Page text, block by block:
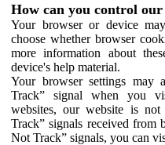
How can you control our
Your browser or device
choose whether browser
more information about
device's help material.
Your browser settings
Track” signal when you
websites, our website is
Track” signals received from
Not Track” signals, you can